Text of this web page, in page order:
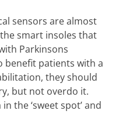
sensors are almost
smart insoles that
Parkinsons
benefit patients with a
they should
but not overdo it.
the ‘sweet spot’ and